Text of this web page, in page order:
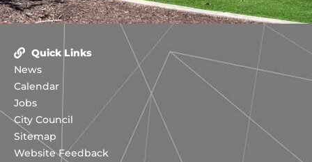
Quick Links
News
Calendar
Jobs
City Council
Sitemap
Website Feedback